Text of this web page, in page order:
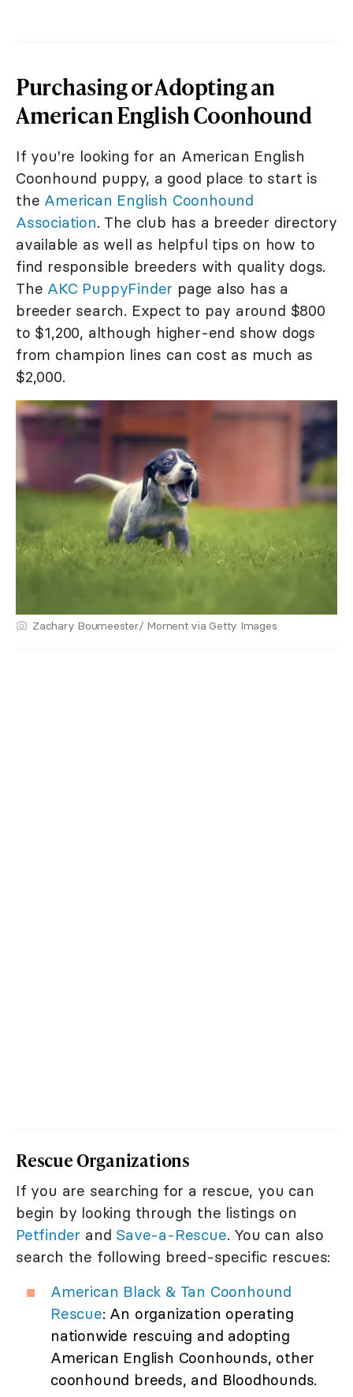
Purchasing or Adopting an
American English Coonhound
If you're looking for an American English
Coonhound puppy, a good place to start is
the American English Coonhound
Association. The club has a breeder directory
available as well as helpful tips on how to
find responsible breeders with quality dogs.
The AKC PuppyFinder page also has a
breeder search. Expect to pay around $800
to $1,200, although higher-end show dogs
from champion lines can cost as much as
$2,000.
Zachary Boumeester/ Moment via Getty Images
Rescue Organizations
If you are searching for a rescue, you can
begin by looking through the listings on
Petfinder and Save-a-Rescue. You can also
search the following breed-specific rescues:
American Black & Tan Coonhound
Rescue: An organization operating
nationwide rescuing and adopting
American English Coonhounds, other
coonhound breeds, and Bloodhounds.